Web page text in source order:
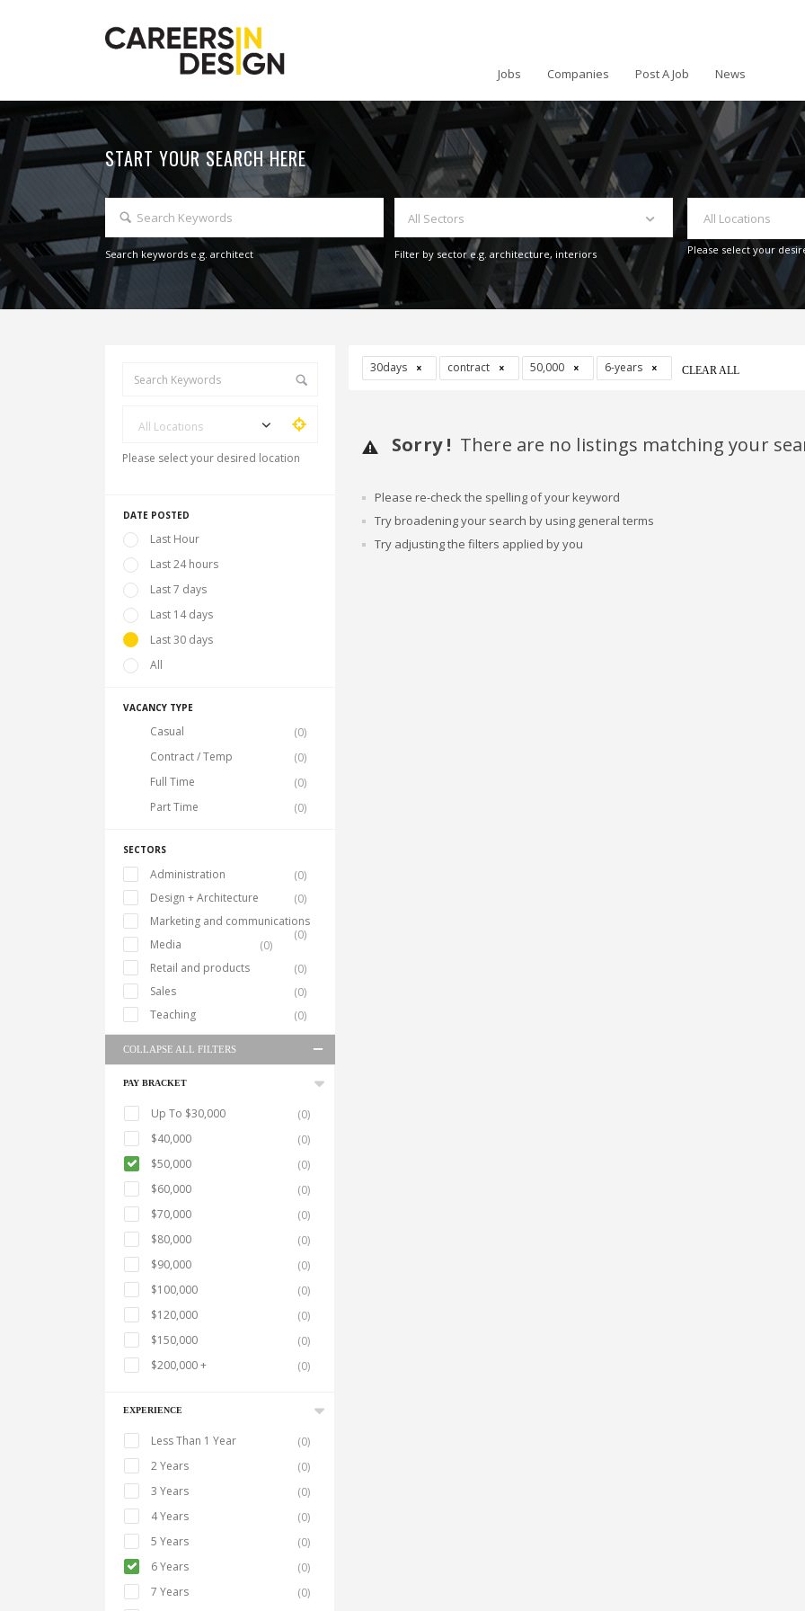
Jobs Companies Post A Job News
START YOUR SEARCH HERE
Search keywords e.g. architect
All Sectors
Filter by sector e.g. architecture, interiors
All Locations
Please select your
All Locations
Please select your desired location
DATE POSTED
Last Hour
Last 24 hours
Last 7 days
Last 14 days
Last 30 days
All
VACANCY TYPE
Casual
(0)
Contract / Temp
(0)
Full Time
(0)
Part Time
(0)
SECTORS
Administration
(0)
Design + Architecture
(0)
Marketing and communications
(0)
Media
(0)
Retail and products
(0)
Sales
(0)
Teaching
(0)
COLLAPSE ALL FILTERS
PAY BRACKET
Up To $30,000
(0)
$40,000
(0)
$50,000
(0)
$60,000
(0)
$70,000
(0)
$80,000
(0)
$90,000
(0)
$100,000
(0)
$120,000
(0)
$150,000
(0)
$200,000 +
(0)
EXPERIENCE
Less Than 1 Year
(0)
2 Years
(0)
3 Years
(0)
4 Years
(0)
5 Years
(0)
6 Years
(0)
7 Years
(0)
30days contract 50,000 6-years CLEAR ALL
Sorry ! There are no listings matching your
Please re-check the spelling of your keyword
Try broadening your search by using general terms
Try adjusting the filters applied by you